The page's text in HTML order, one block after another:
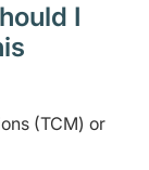
I
(TCM) or